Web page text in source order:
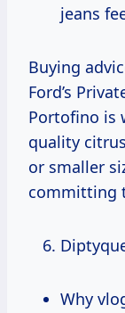
jeans
Buying
Ford’s
Portofino is
quality
or smaller
committing
Why